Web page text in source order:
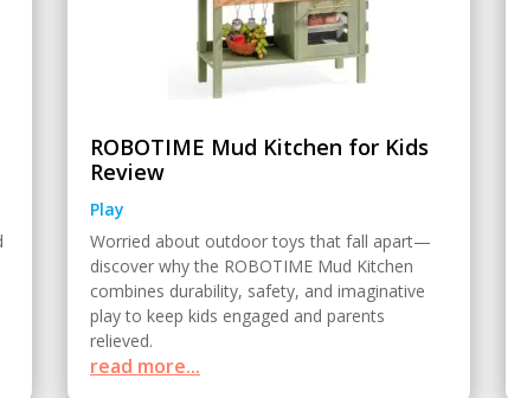
ROBOTIME Mud Kitchen for Kids
Review
Play
Worried about outdoor toys that fall apart—
discover why the ROBOTIME Mud Kitchen
combines durability, safety, and imaginative
play to keep kids engaged and parents
relieved.
read more...